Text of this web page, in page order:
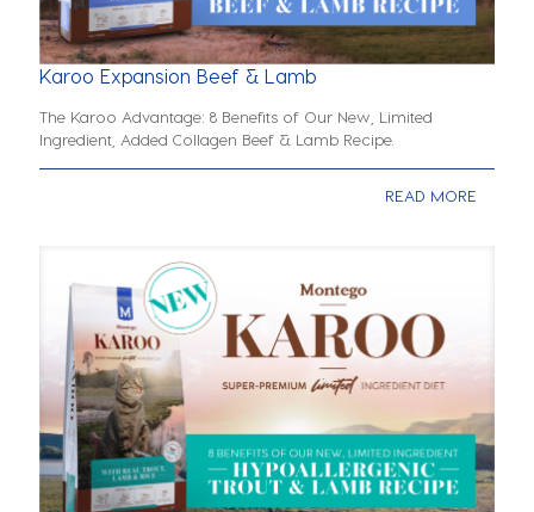
Karoo Expansion Beef & Lamb
The Karoo Advantage: 8 Benefits of Our New, Limited
Ingredient, Added Collagen Beef & Lamb Recipe.
READ MORE